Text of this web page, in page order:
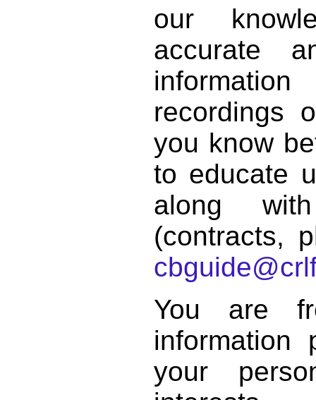
our
accurate
recordings
you know
to educate
along
(contracts,
You are
information
your